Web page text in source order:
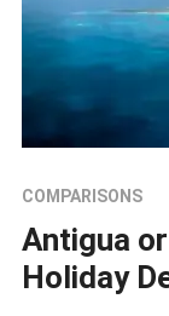
COMPARISONS
Antigua
Holiday